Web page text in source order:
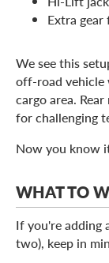
Extra
We see this
off-road vehicle
cargo area.
for challenging
Now you know
WHAT TO
If you're adding
two), keep in